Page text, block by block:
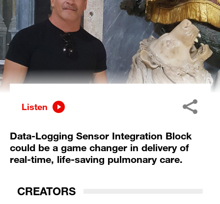
Listen
Data-Logging Sensor Integration Block
could be a game changer in delivery of
real-time, life-saving pulmonary care.
CREATORS